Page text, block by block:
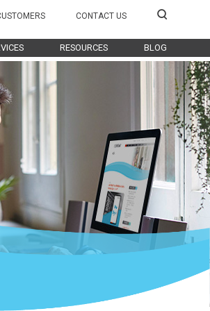
RESOURCES BLOG
CONTACT US